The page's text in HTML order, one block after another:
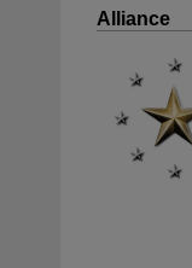
Alliance